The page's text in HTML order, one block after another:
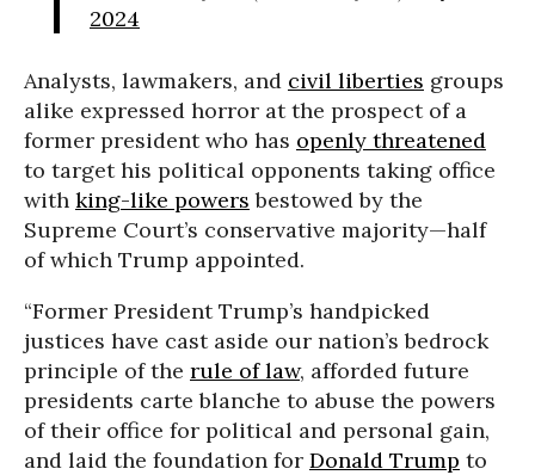
2024
Analysts, lawmakers, and civil liberties groups
alike expressed horror at the prospect of a
former president who has openly threatened
to target his political opponents taking office
with king-like powers bestowed by the
Supreme Court’s conservative majority—half
of which Trump appointed.
“Former President Trump’s handpicked
justices have cast aside our nation’s bedrock
principle of the rule of law, afforded future
presidents carte blanche to abuse the powers
of their office for political and personal gain,
and laid the foundation for Donald Trump to